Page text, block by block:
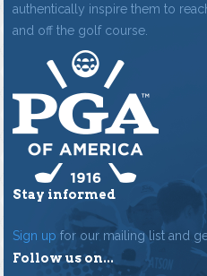
authentically inspire them to
and off the golf course.
Stay informed
Sign up for our mailing list and
Follow us on...